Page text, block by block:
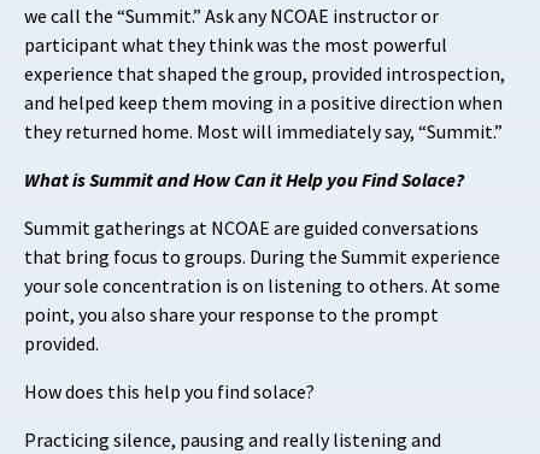
we call the “Summit.” Ask any NCOAE instructor or
participant what they think was the most powerful
experience that shaped the group, provided introspection,
and helped keep them moving in a positive direction when
they returned home. Most will immediately say, “Summit.”
What is Summit and How Can it Help you Find Solace?
Summit gatherings at NCOAE are guided conversations
that bring focus to groups. During the Summit experience
your sole concentration is on listening to others. At some
point, you also share your response to the prompt
provided.
How does this help you find solace?
Practicing silence, pausing and really listening and